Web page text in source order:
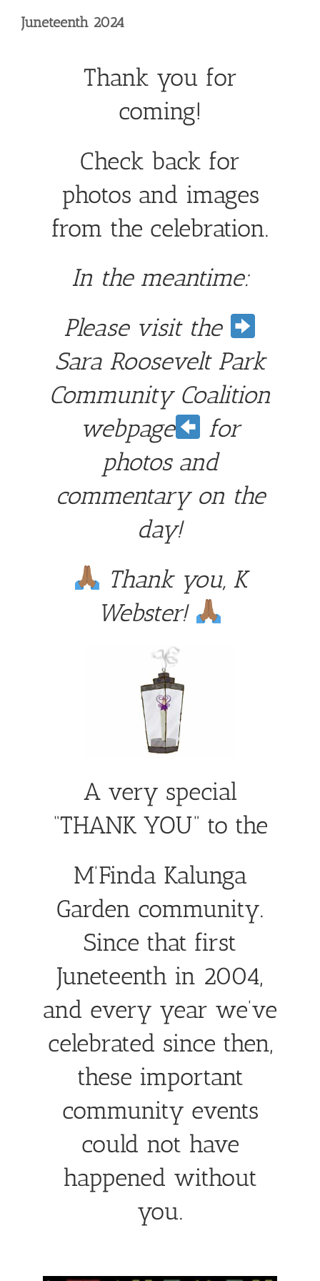
Juneteenth 2024
Thank you for
coming!
Check back for
photos and images
from the celebration.
In the meantime:
Please visit the
Sara Roosevelt Park
Community Coalition
webpage
for
photos and
commentary on the
day!
Thank you, K
Webster!
A very special
“THANK YOU” to the
M’Finda Kalunga
Garden community.
Since that first
Juneteenth in 2004,
and every year we’ve
celebrated since then,
these important
community events
could not have
happened without
you.